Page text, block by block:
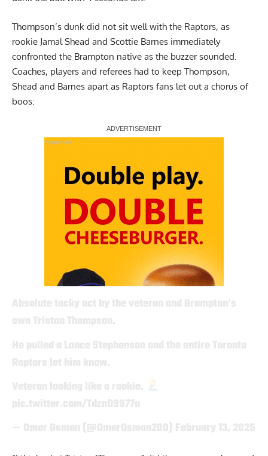
Thompson’s dunk did not sit well with the Raptors, as
rookie Jamal Shead and Scottie Barnes immediately
confronted the Brampton native as the buzzer sounded.
Coaches, players and referees had to keep Thompson,
Shead and Barnes apart as Raptors fans let out a chorus of
boos:
Report Ad